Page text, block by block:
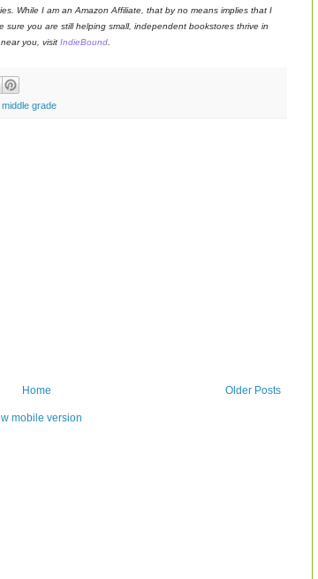
While I am an Amazon Affiliate, that by no means implies that I
you are still helping small, independent bookstores thrive in
you, visit IndieBound
middle grade
Older Posts
Home
mobile version